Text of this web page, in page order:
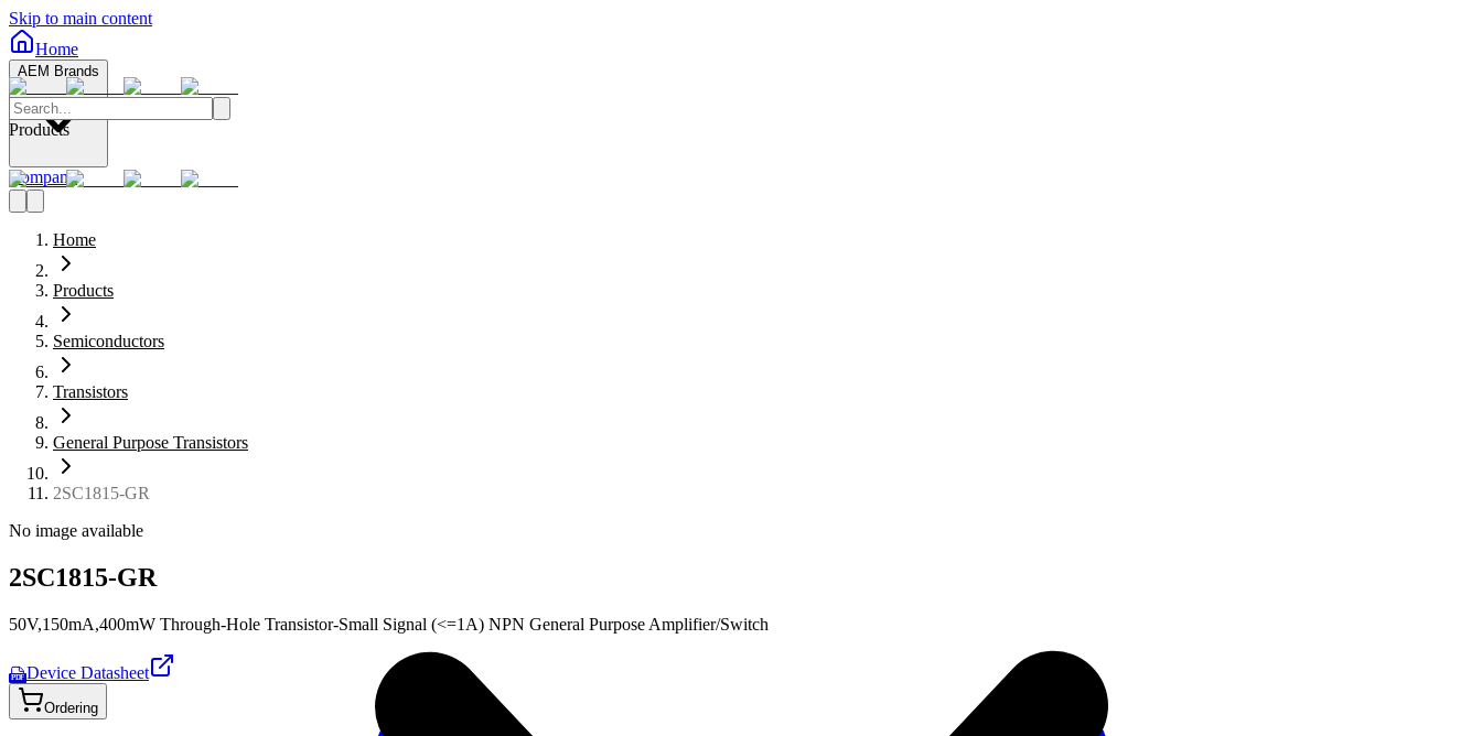
Skip to main content
Home
AEM Brands
Company
Products
Home
Products
Semiconductors
Transistors
General Purpose Transistors
2SC1815-GR
No image available
2SC1815-GR
50V,150mA,400mW Through-Hole Transistor-Small Signal (<=1A) NPN General Purpose Amplifier/Switch
PDF Device Datasheet
Ordering